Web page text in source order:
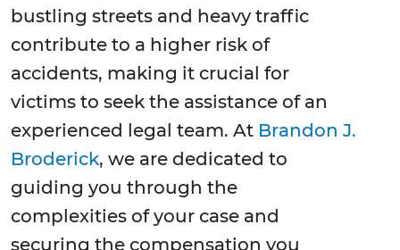
bustling streets and heavy traffic
contribute to a higher risk of
accidents, making it crucial for
victims to seek the assistance of an
experienced legal team. At Brandon J.
Broderick, we are dedicated to
guiding you through the
complexities of your case and
securing the compensation you